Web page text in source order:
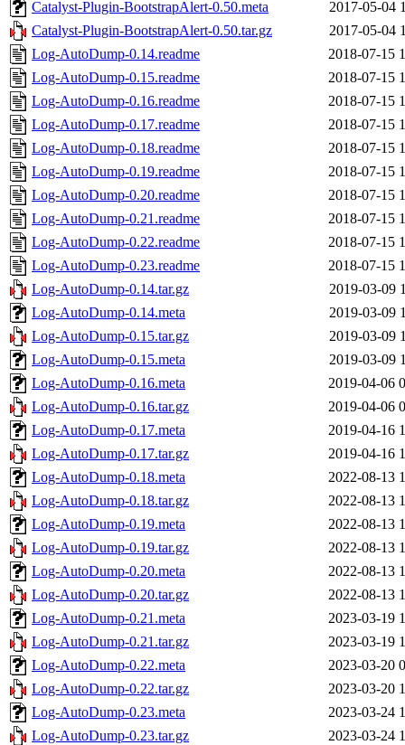
Catalyst-Plugin-BootstrapAlert-0.50.meta
2017-05-04
Catalyst-Plugin-BootstrapAlert-0.50.tar.gz
2017-05-04
Log-AutoDump-0.14.readme
2018-07-15
Log-AutoDump-0.15.readme
2018-07-15
Log-AutoDump-0.16.readme
2018-07-15
Log-AutoDump-0.17.readme
2018-07-15
Log-AutoDump-0.18.readme
2018-07-15
Log-AutoDump-0.19.readme
2018-07-15
Log-AutoDump-0.20.readme
2018-07-15
Log-AutoDump-0.21.readme
2018-07-15
Log-AutoDump-0.22.readme
2018-07-15
Log-AutoDump-0.23.readme
2018-07-15
Log-AutoDump-0.14.tar.gz
2019-03-09
Log-AutoDump-0.14.meta
2019-03-09
Log-AutoDump-0.15.tar.gz
2019-03-09
Log-AutoDump-0.15.meta
2019-03-09
Log-AutoDump-0.16.meta
2019-04-06
Log-AutoDump-0.16.tar.gz
2019-04-06
Log-AutoDump-0.17.meta
2019-04-16
Log-AutoDump-0.17.tar.gz
2019-04-16
Log-AutoDump-0.18.meta
2022-08-13
Log-AutoDump-0.18.tar.gz
2022-08-13
Log-AutoDump-0.19.meta
2022-08-13
Log-AutoDump-0.19.tar.gz
2022-08-13
Log-AutoDump-0.20.meta
2022-08-13
Log-AutoDump-0.20.tar.gz
2022-08-13
Log-AutoDump-0.21.meta
2023-03-19
Log-AutoDump-0.21.tar.gz
2023-03-19
Log-AutoDump-0.22.meta
2023-03-20
Log-AutoDump-0.22.tar.gz
2023-03-20
Log-AutoDump-0.23.meta
2023-03-24
Log-AutoDump-0.23.tar.gz
2023-03-24